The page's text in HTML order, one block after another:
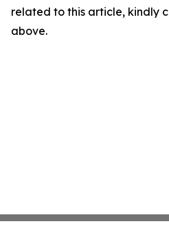
related to this article, kindly
above.